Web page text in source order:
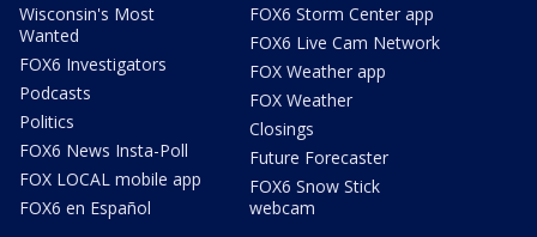
Wisconsin's Most
Wanted
FOX6 Investigators
Podcasts
Politics
FOX6 News Insta-Poll
FOX LOCAL mobile app
FOX6 en Español
FOX6 Storm Center app
FOX6 Live Cam Network
FOX Weather app
FOX Weather
Closings
Future Forecaster
FOX6 Snow Stick
webcam